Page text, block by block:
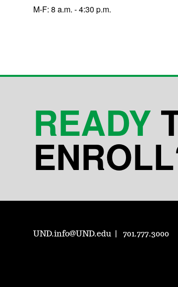
M-F: 8 a.m. - 4:30 p.m.
READY
UND.info@UND.edu 701.777.3000